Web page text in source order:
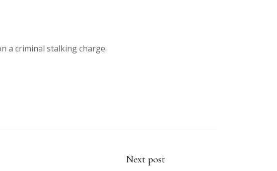
a criminal stalking charge.
Next post